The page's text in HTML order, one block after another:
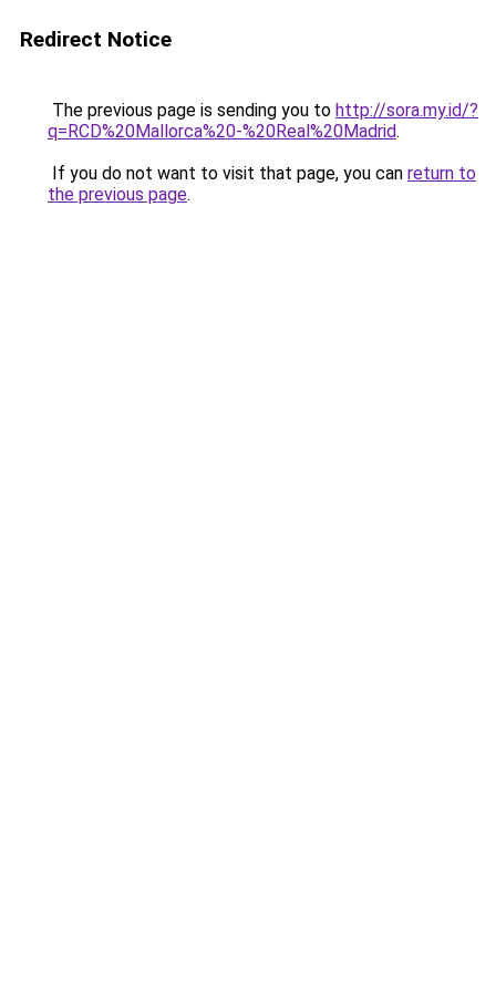
Redirect Notice
The previous page is sending you to http://sora.my.id/?
q=RCD%20Mallorca%20-%20Real%20Madrid.
If you do not want to visit that page, you can return to
the previous page.